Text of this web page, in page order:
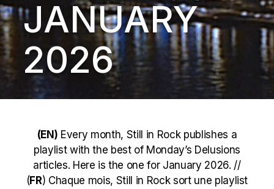
JANUARY
2026
(EN) Every month, Still in Rock publishes a
playlist with the best of Monday’s Delusions
articles. Here is the one for January 2026. //
(FR) Chaque mois, Still in Rock sort une playlist